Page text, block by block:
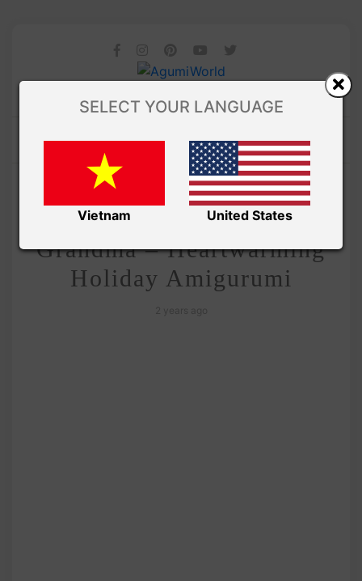
Amivui Studio/VIDEO
Crochet Christmas
Grandma – Heartwarming
Holiday Amigurumi
SELECT YOUR LANGUAGE
Vietnam United States